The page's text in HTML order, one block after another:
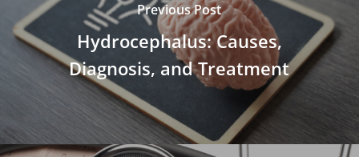
Previous Post
Hydrocephalus: Causes,
Diagnosis, and Treatment